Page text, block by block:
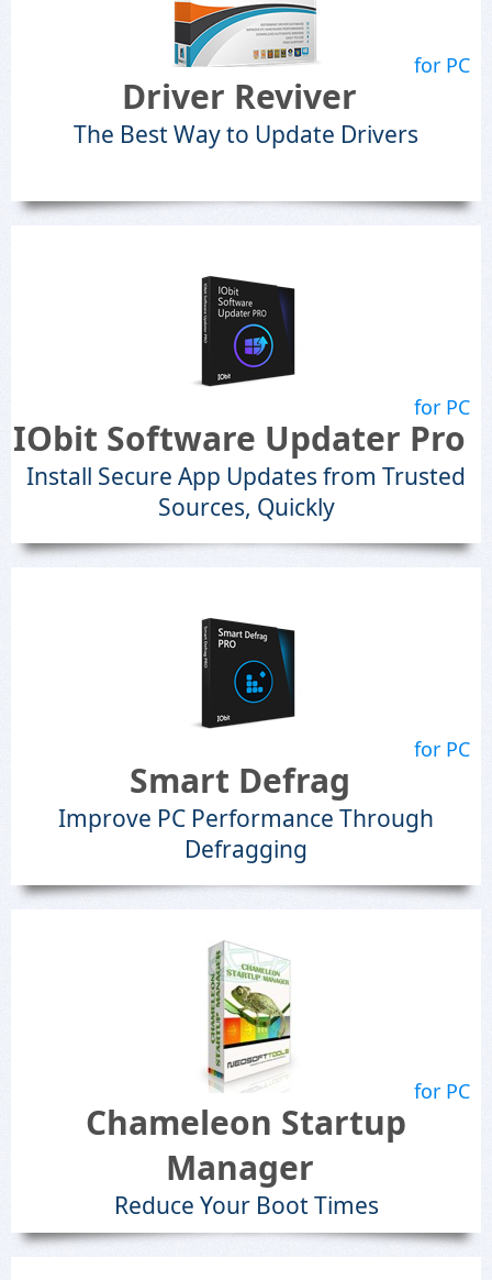
for PC
Driver Reviver
The Best Way to Update Drivers
for PC
IObit Software Updater Pro
Install Secure App Updates from Trusted
Sources, Quickly
for PC
Smart Defrag
Improve PC Performance Through
Defragging
for PC
Chameleon Startup
Manager
Reduce Your Boot Times